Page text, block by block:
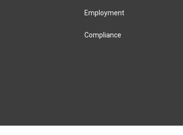
Employment
Compliance